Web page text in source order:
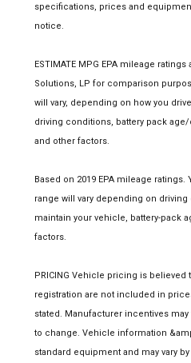
specifications, prices and
notice.
ESTIMATE MPG EPA mileage
Solutions, LP for comparison
will vary, depending on how you
driving conditions, battery pack
and other factors.
Based on 2019 EPA mileage
range will vary depending on
maintain your vehicle, battery-pack
factors.
PRICING Vehicle pricing is believed
registration are not included in
stated. Manufacturer incentives
to change. Vehicle information
standard equipment and may vary